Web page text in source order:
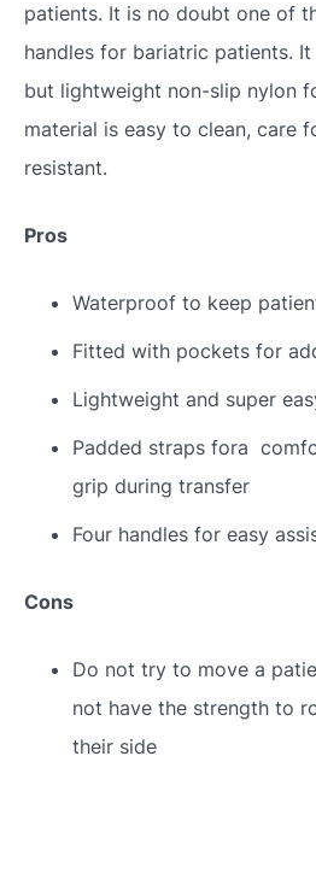
patients. It is no doubt one of
handles for bariatric patients.
but lightweight non-slip nylon
material is easy to clean, care
resistant.
Pros
Waterproof to keep
Fitted with pockets for
Lightweight and super
Padded straps fora
grip during transfer
Four handles for easy
Cons
Do not try to move a
not have the strength to
their side